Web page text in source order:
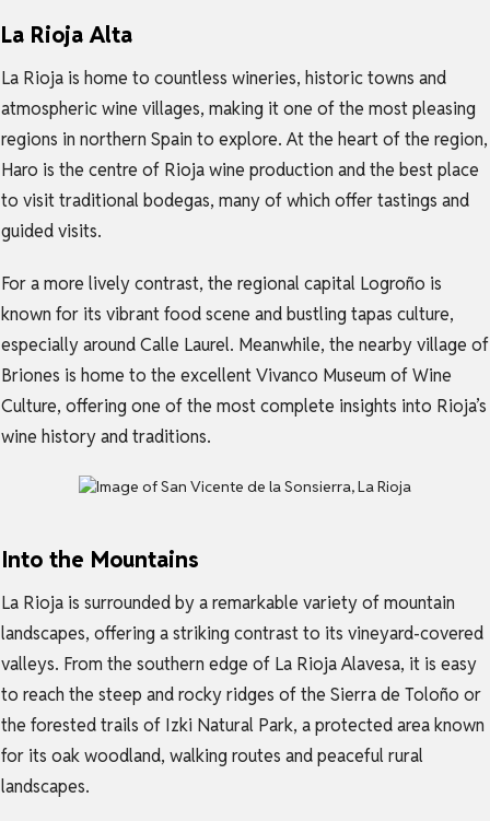
La Rioja Alta
La Rioja is home to countless wineries, historic towns and
atmospheric wine villages, making it one of the most pleasing
regions in northern Spain to explore. At the heart of the region,
Haro is the centre of Rioja wine production and the best place
to visit traditional bodegas, many of which offer tastings and
guided visits.
For a more lively contrast, the regional capital Logroño is
known for its vibrant food scene and bustling tapas culture,
especially around Calle Laurel. Meanwhile, the nearby village of
Briones is home to the excellent Vivanco Museum of Wine
Culture, offering one of the most complete insights into Rioja’s
wine history and traditions.
Into the Mountains
La Rioja is surrounded by a remarkable variety of mountain
landscapes, offering a striking contrast to its vineyard-covered
valleys. From the southern edge of La Rioja Alavesa, it is easy
to reach the steep and rocky ridges of the Sierra de Toloño or
the forested trails of Izki Natural Park, a protected area known
for its oak woodland, walking routes and peaceful rural
landscapes.